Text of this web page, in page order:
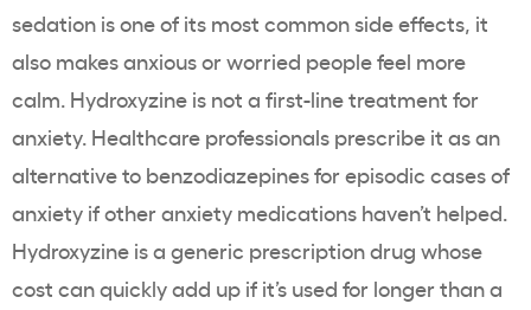
sedation is one of its most common side effects, it
also makes anxious or worried people feel more
calm. Hydroxyzine is not a first-line treatment for
anxiety. Healthcare professionals prescribe it as an
alternative to benzodiazepines for episodic cases of
anxiety if other anxiety medications haven’t helped.
Hydroxyzine is a generic prescription drug whose
cost can quickly add up if it’s used for longer than a